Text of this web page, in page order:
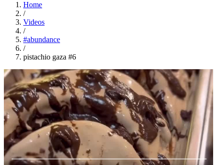
Home
/
Videos
/
#abundance
/
pistachio gaza #6